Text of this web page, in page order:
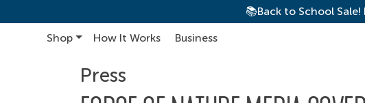
📚Back to School Sale!
Main Navigation
Shop How It Works Business
Press